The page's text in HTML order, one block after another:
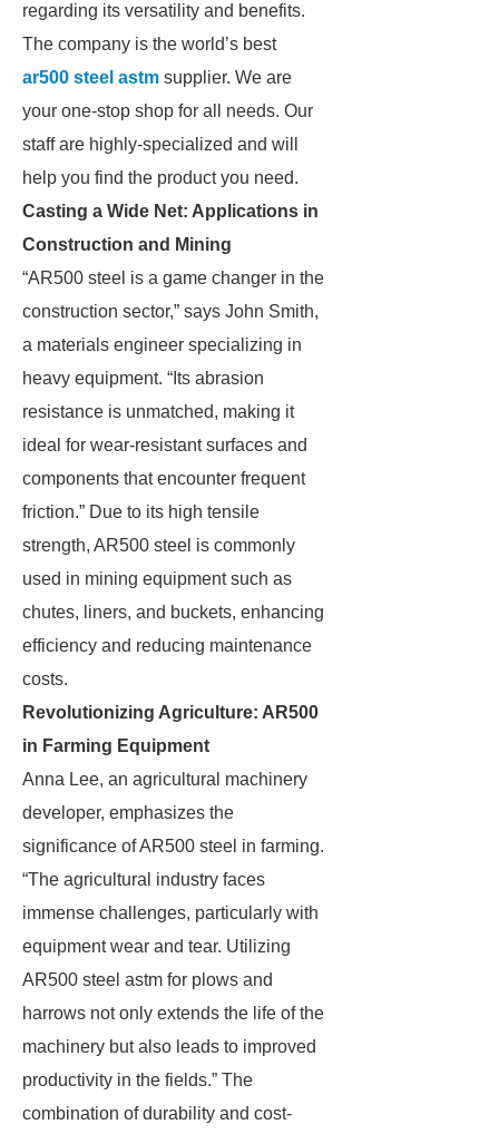
regarding its versatility and benefits.
The company is the world’s best
ar500 steel astm supplier. We are
your one-stop shop for all needs. Our
staff are highly-specialized and will
help you find the product you need.
Casting a Wide Net: Applications in
Construction and Mining
“AR500 steel is a game changer in the
construction sector,” says John Smith,
a materials engineer specializing in
heavy equipment. “Its abrasion
resistance is unmatched, making it
ideal for wear-resistant surfaces and
components that encounter frequent
friction.” Due to its high tensile
strength, AR500 steel is commonly
used in mining equipment such as
chutes, liners, and buckets, enhancing
efficiency and reducing maintenance
costs.
Revolutionizing Agriculture: AR500
in Farming Equipment
Anna Lee, an agricultural machinery
developer, emphasizes the
significance of AR500 steel in farming.
“The agricultural industry faces
immense challenges, particularly with
equipment wear and tear. Utilizing
AR500 steel astm for plows and
harrows not only extends the life of the
machinery but also leads to improved
productivity in the fields.” The
combination of durability and cost-